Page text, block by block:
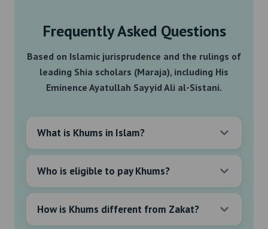
Frequently Asked Questions
Based on Islamic jurisprudence and the rulings of
leading Shia scholars (Maraja), including His
Eminence Ayatullah Sayyid Ali al-Sistani.
What is Khums in Islam?
Who is eligible to pay Khums?
How is Khums different from Zakat?